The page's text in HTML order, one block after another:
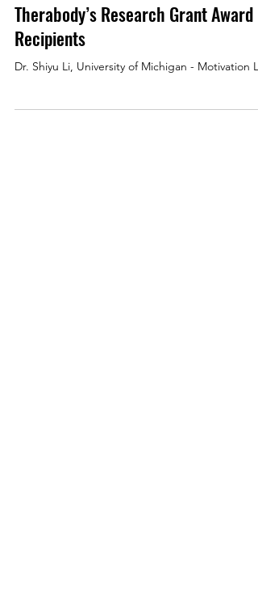
Therabody’s Research Grant Award
Recipients
Dr. Shiyu Li, University of Michigan - Motivation